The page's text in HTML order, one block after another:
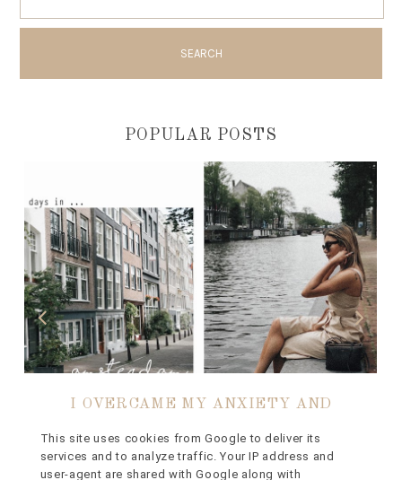
POPULAR POSTS
I OVERCAME MY ANXIETY AND
FLEW TO AMSTERDAM ON MY OWN
// BLOOMON FLORAL FESTIVAL
This site uses cookies from Google to deliver its
services and to analyze traffic. Your IP address and
user-agent are shared with Google along with